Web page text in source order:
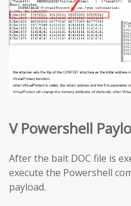
V Powershell
After the bait DOC file is
execute the Powershell
payload.